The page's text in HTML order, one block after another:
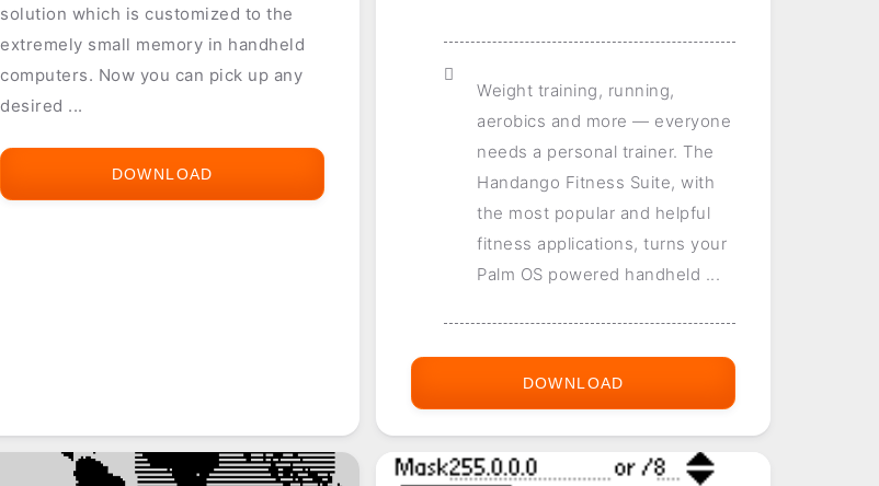
solution which is customized to the
extremely small memory in handheld
computers. Now you can pick up any
desired ...
DOWNLOAD
Weight training, running,
aerobics and more — everyone
needs a personal trainer. The
Handango Fitness Suite, with
the most popular and helpful
fitness applications, turns your
Palm OS powered handheld ...
DOWNLOAD